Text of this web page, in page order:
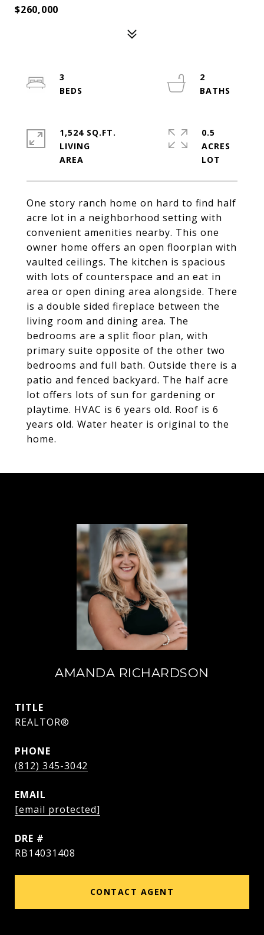
$260,000
One story ranch home on hard to find half
acre lot in a neighborhood setting with
convenient amenities nearby. This one
owner home offers an open floorplan with
vaulted ceilings. The kitchen is spacious
with lots of counterspace and an eat in
area or open dining area alongside. There
is a double sided fireplace between the
living room and dining area. The
bedrooms are a split floor plan, with
primary suite opposite of the other two
bedrooms and full bath. Outside there is a
patio and fenced backyard. The half acre
lot offers lots of sun for gardening or
playtime. HVAC is 6 years old. Roof is 6
years old. Water heater is original to the
home.
3
2
1,524 SQ.FT.
LIVING
0.5
ACRES
AMANDA RICHARDSON
TITLE
REALTOR®
PHONE
(812) 345-3042
EMAIL
[email protected]
DRE #
RB14031408
CONTACT AGENT